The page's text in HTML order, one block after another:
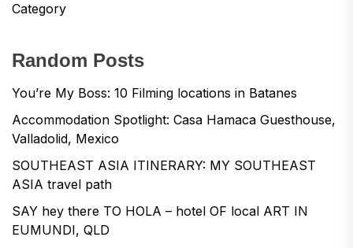
Category
Random Posts
You’re My Boss: 10 Filming locations in Batanes
Accommodation Spotlight: Casa Hamaca Guesthouse,
Valladolid, Mexico
SOUTHEAST ASIA ITINERARY: MY SOUTHEAST
ASIA travel path
SAY hey there TO HOLA – hotel OF local ART IN
EUMUNDI, QLD